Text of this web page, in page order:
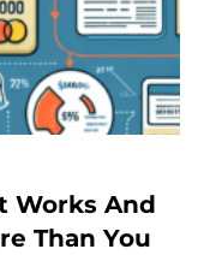
Works And
Than You